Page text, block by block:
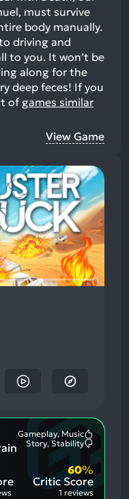
must survive
body manually.
driving and
to you. It won’t be
along for the
deep feces! If you
of games similar
View Game
Gameplay, Music
Aspects:
Story, Stability
Critic Score
60%
1 reviews